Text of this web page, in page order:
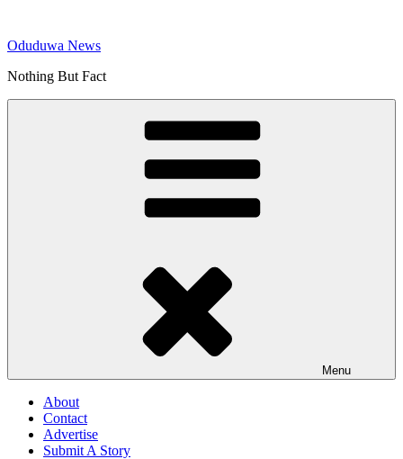
content
Oduduwa News
Nothing But Fact
Menu
About
Contact
Advertise
Submit A Story